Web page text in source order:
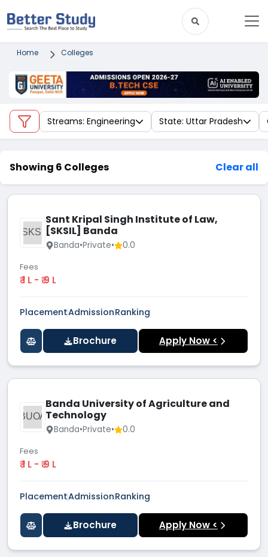
Home Colleges
Streams: Engineering State: Uttar Pradesh
Showing 6 Colleges Clear all
SKSI
Sant Kripal Singh Institute of Law,
[SKSIL] Banda
Banda•Private• 0.0
Fees
₹ 1 L - ₹ 9 L
PlacementAdmissionRanking
Brochure Apply Now <
BUOA
Banda University of Agriculture and
Technology
Banda•Private• 0.0
Fees
₹ 1 L - ₹ 9 L
PlacementAdmissionRanking
Brochure Apply Now <